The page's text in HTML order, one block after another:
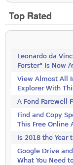
Top Rated
Leonardo da
Forster" Is Now
View Almost All
Explorer With
A Fond Farewell
Find and Copy
This Free Online
Is 2018 the Year
Google Drive
What You Need